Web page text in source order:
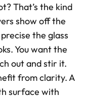
That’s the kind
show off the
the glass
You want the
out and stir it.
from clarity. A
surface with